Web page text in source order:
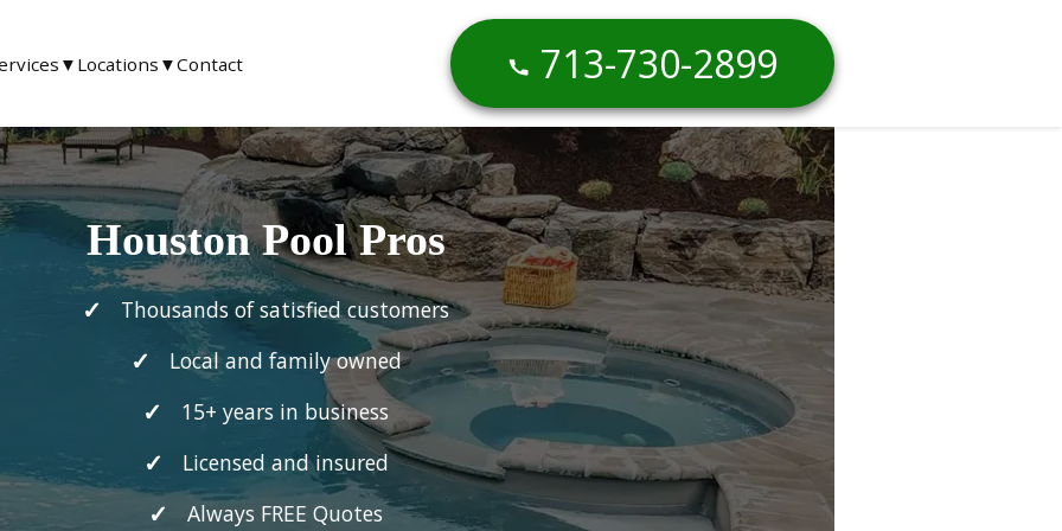
▼ Locations ▼Contact 713-730-2899
Houston Pool Pros
Thousands of satisfied customers
Local and family owned
15+ years in business
Licensed and insured
Always FREE Quotes